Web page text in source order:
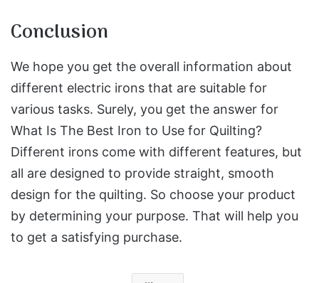
Conclusion
We hope you get the overall information about
different electric irons that are suitable for
various tasks. Surely, you get the answer for
What Is The Best Iron to Use for Quilting?
Different irons come with different features, but
all are designed to provide straight, smooth
design for the quilting. So choose your product
by determining your purpose. That will help you
to get a satisfying purchase.